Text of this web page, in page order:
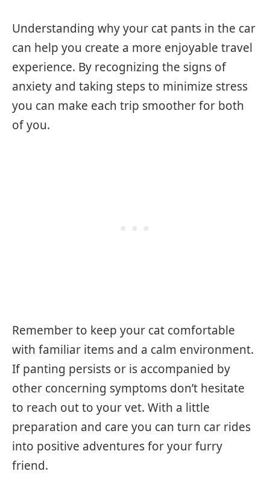
Understanding why your cat pants in the car
can help you create a more enjoyable travel
experience. By recognizing the signs of
anxiety and taking steps to minimize stress
you can make each trip smoother for both
of you.
Remember to keep your cat comfortable
with familiar items and a calm environment.
If panting persists or is accompanied by
other concerning symptoms don’t hesitate
to reach out to your vet. With a little
preparation and care you can turn car rides
into positive adventures for your furry
friend.